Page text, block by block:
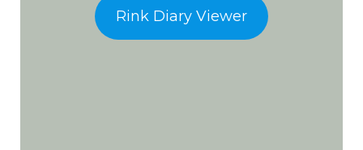
Rink Diary Viewer